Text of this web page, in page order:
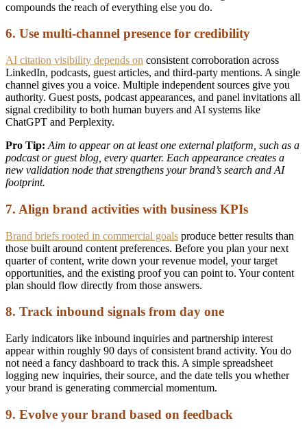
compounds the reach of everything else you do.
6. Use multi-channel presence for credibility
AI citation visibility depends on consistent corroboration across
LinkedIn, podcasts, guest articles, and third-party mentions. A single
channel gives you a voice. Multiple independent sources give you
authority. Guest posts, podcast appearances, and panel invitations all
signal credibility to both human buyers and AI systems like
ChatGPT and Perplexity.
Pro Tip: Aim to appear on at least one external platform, such as a
podcast or guest blog, every quarter. Each appearance creates a
new validation node that strengthens your brand’s search and AI
footprint.
7. Align brand activities with business KPIs
Brand briefs rooted in commercial goals produce better results than
those built around content preferences. Before you plan your next
quarter of content, write down your revenue model, your target
opportunities, and the existing proof you can point to. Your content
plan should flow directly from those answers.
8. Track inbound signals from day one
Early indicators like inbound inquiries and partnership interest
appear within roughly 90 days of consistent brand activity. You do
not need a fancy dashboard to track this. A simple spreadsheet
logging new inquiries, their source, and the date tells you whether
your brand is generating commercial momentum.
9. Evolve your brand based on feedback